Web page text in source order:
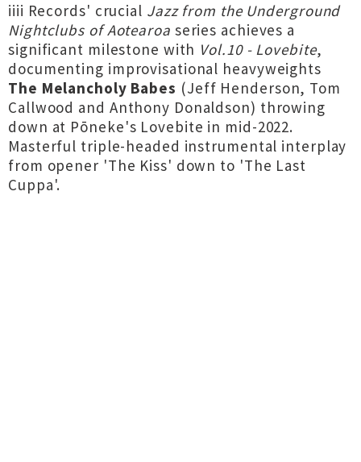
iiii Records' crucial Jazz from the Underground
Nightclubs of Aotearoa series achieves a
significant milestone with Vol​.​10 - Lovebite,
documenting improvisational heavyweights
The Melancholy Babes (Jeff Henderson, Tom
Callwood and Anthony Donaldson) throwing
down at Pōneke's Lovebite in mid-2022.
Masterful triple-headed instrumental interplay
from opener 'The Kiss' down to 'The Last
Cuppa'.